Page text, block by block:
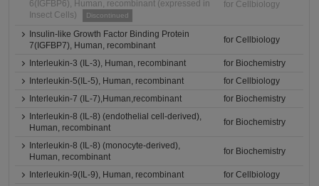
6(IGFBP6), Human, recombinant (expressed in
Insect Cells)
Discontinued
for Cellbiology
Insulin-like Growth Factor Binding Protein
7(IGFBP7), Human, recombinant
for Cellbiology
Interleukin-3 (IL-3), Human, recombinant
for Biochemistry
Interleukin-5(IL-5), Human, recombinant
for Cellbiology
Interleukin-7 (IL-7),Human,recombinant
for Biochemistry
Interleukin-8 (IL-8) (endothelial cell-derived),
Human, recombinant
for Biochemistry
Interleukin-8 (IL-8) (monocyte-derived),
Human, recombinant
for Biochemistry
Interleukin-9(IL-9), Human, recombinant
for Cellbiology